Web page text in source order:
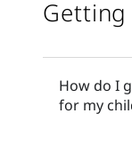
How do I
for my